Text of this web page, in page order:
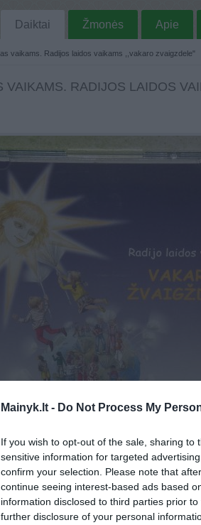
Mainyk.lt - Do Not Process My
If you wish to opt-out of the sale, sharing
sensitive information for targeted
confirm your selection. Please note that
continue seeing interest-based ads based
information disclosed to third parties prior
further disclosure of your personal
Daiktai Žmonės Apie
vaikams. Radijos laidos vaikams ,,vakaro zvaigzdele"
VAIKAMS. RADIJOS LAIDOS